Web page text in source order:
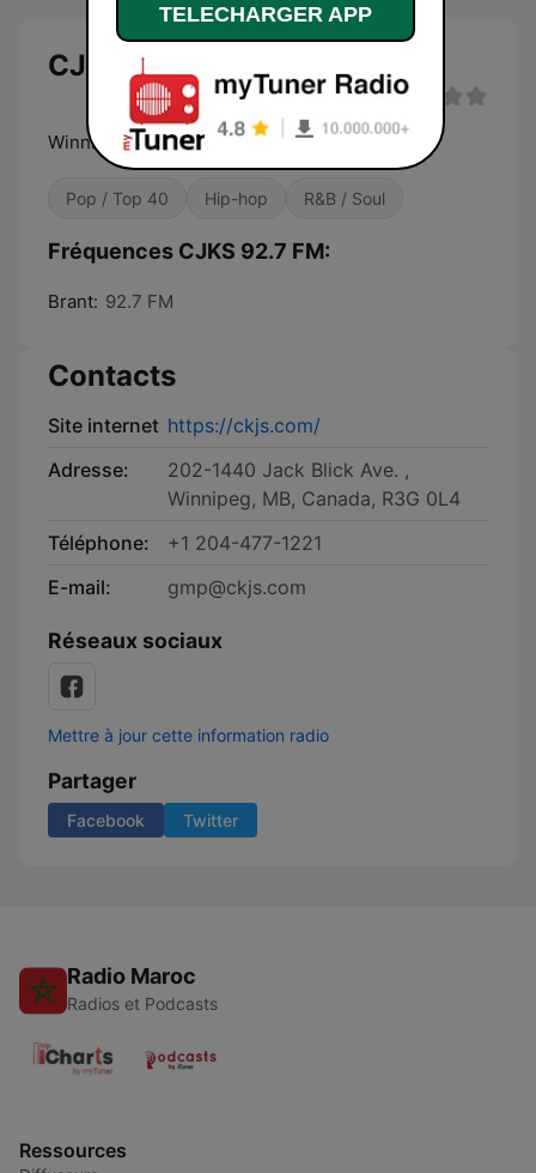
CJKS 92.7 FM
Winnipeg's Multilingual Radio
Pop / Top 40 Hip-hop R&B / Soul
Fréquences CJKS 92.7 FM:
Brant: 92.7 FM
Contacts
Site internet https://ckjs.com/
Adresse:
202-1440 Jack Blick Ave. ,
Winnipeg, MB, Canada, R3G 0L4
Téléphone:
+1 204-477-1221
E-mail:
gmp@ckjs.com
Réseaux sociaux
Mettre à jour cette information radio
Partager
Facebook Twitter
Radio Maroc
Radios et Podcasts
Ressources
TELECHARGER APP